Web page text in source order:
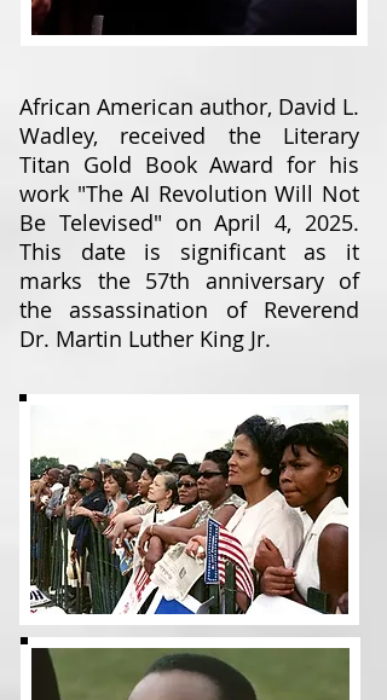
African American author, David L.
Wadley, received the Literary
Titan Gold Book Award for his
work "The AI Revolution Will Not
Be Televised" on April 4, 2025.
This date is significant as it
marks the 57th anniversary of
the assassination of Reverend
Dr. Martin Luther King Jr.